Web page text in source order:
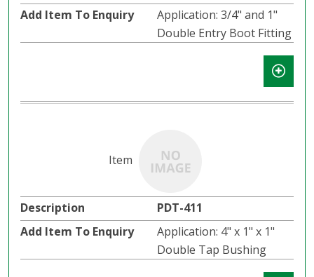
Application: 3/4" and 1"
Double Entry Boot Fitting
PDT-411
Application: 4" x 1" x 1"
Double Tap Bushing